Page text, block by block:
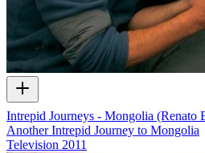
Intrepid Journeys - Mongolia (Renato
Another Intrepid Journey to Mongolia
Television 2011